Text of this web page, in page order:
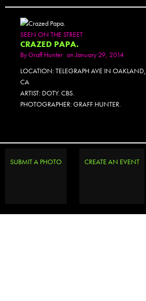
SEEN ON THE STREET
CRAZED PAPA.
ByGraff Hunter on January 29, 2014
LOCATION: TELEGRAPH AVE IN OAKLAND,
CA
ARTIST: DOTY. CBS.
PHOTOGRAPHER: GRAFF HUNTER.
SUBMIT A PHOTO CREATE AN EVENT